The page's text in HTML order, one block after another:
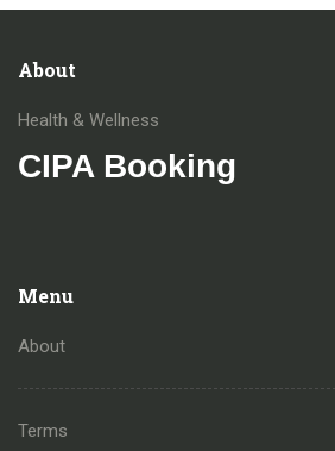
About
Health & Wellness
CIPA Booking
Menu
About
Terms